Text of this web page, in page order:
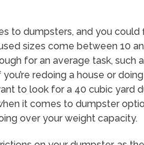
to dumpsters, and you could
sizes come between 10
for an average task, such
redoing a house or
to look for a 40 cubic yard
it comes to dumpster
over your weight capacity.